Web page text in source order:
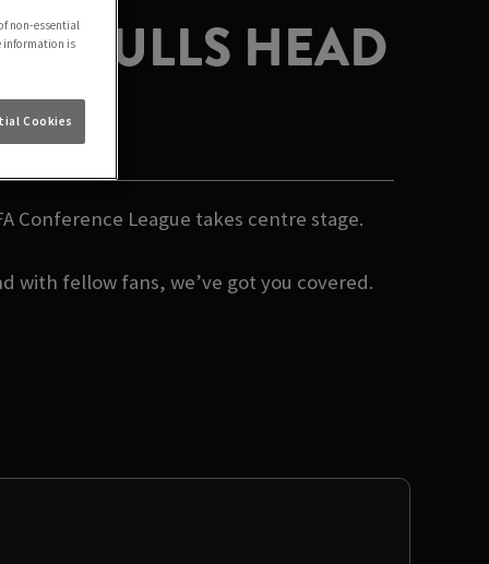
BULLS HEAD
Conference League takes centre stage.
with fellow fans, we’ve got you covered.
non-essential
information is
Cookies